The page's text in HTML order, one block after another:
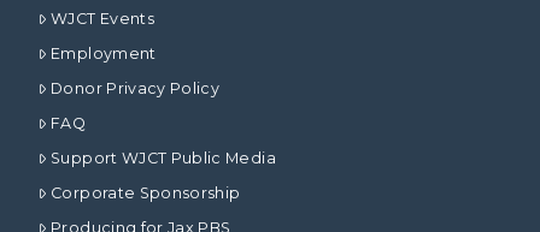
WJCT Events
Employment
Donor Privacy Policy
FAQ
Support WJCT Public Media
Corporate Sponsorship
Producing for Jax PBS